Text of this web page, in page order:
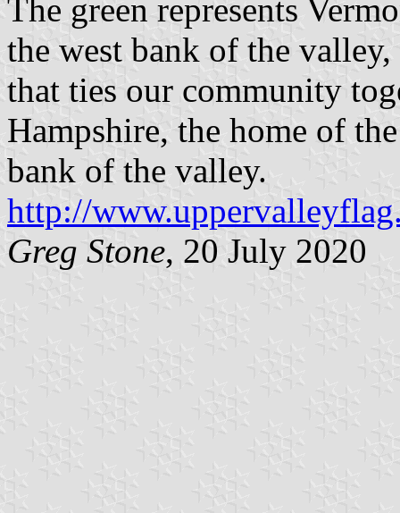
The green represents
the west bank of the
that ties our community
Hampshire, the home of
bank of the valley.
http://
Greg Stone, 20 July 2020